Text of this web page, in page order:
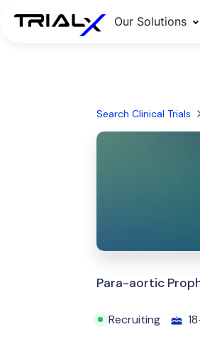
Our Solutions
Search Clinical Trials
Para-aortic
Recruiting